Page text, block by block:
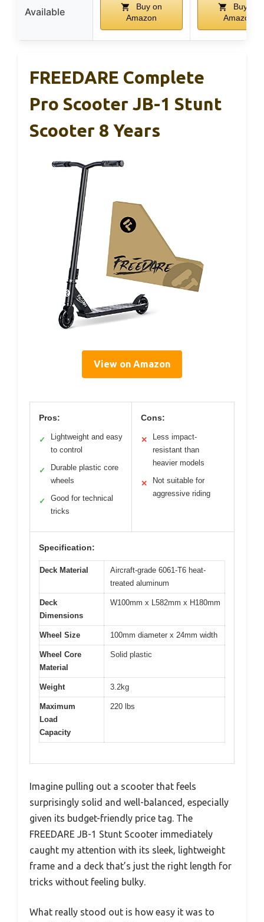
Available
Buy on
Amazon
Buy on
Amazon
FREEDARE Complete
Pro Scooter JB-1 Stunt
Scooter 8 Years
View on Amazon
Pros:
✓
Lightweight and easy
to control
✓
Durable plastic core
wheels
✓
Good for technical
tricks
Cons:
✕
Less impact-
resistant than
heavier models
✕
Not suitable for
aggressive riding
Specification:
Deck Material
Aircraft-grade 6061-T6 heat-
treated aluminum
Deck
Dimensions
W100mm x L582mm x H180mm
Wheel Size 100mm diameter x 24mm width
Wheel Core
Material
Solid plastic
Weight 3.2kg
Maximum
Load
Capacity
220 lbs
Imagine pulling out a scooter that feels
surprisingly solid and well-balanced, especially
given its budget-friendly price tag. The
FREEDARE JB-1 Stunt Scooter immediately
caught my attention with its sleek, lightweight
frame and a deck that’s just the right length for
tricks without feeling bulky.
What really stood out is how easy it was to